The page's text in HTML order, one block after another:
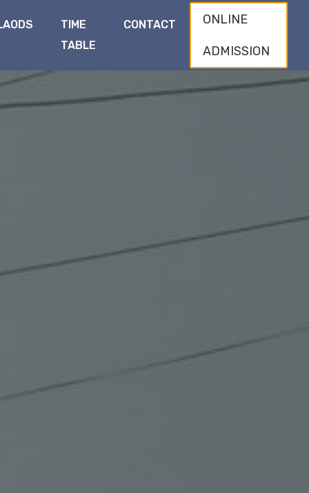
TIME
TABLE
CONTACT ONLINE
ADMISSION